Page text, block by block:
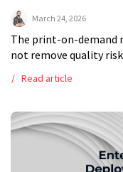
March 24, 2026
The print-on-demand
not remove quality
There is […]
Read article